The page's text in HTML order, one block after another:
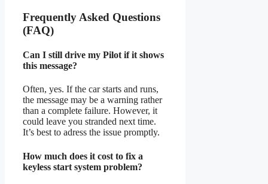
Frequently Asked Questions
(FAQ)
Can I still drive my Pilot if it shows
this message?
Often, yes. If the car starts and runs,
the message may be a warning rather
than a complete failure. However, it
could leave you stranded next time.
It’s best to adress the issue promptly.
How much does it cost to fix a
keyless start system problem?